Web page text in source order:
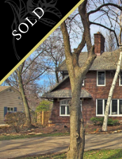
SOLD